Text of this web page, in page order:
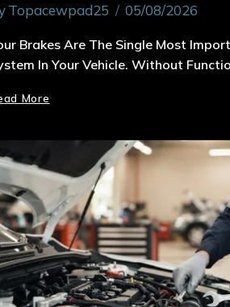
Topacewpad25 05/08/2026
Brakes Are The Single Most
In Your Vehicle. Without
More